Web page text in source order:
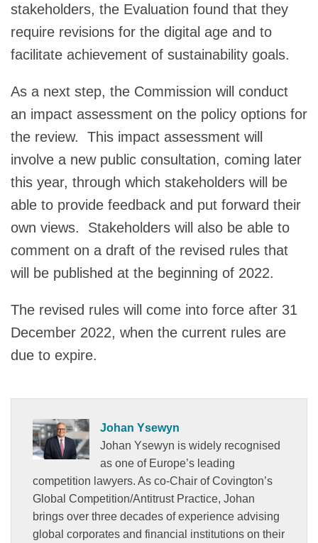
stakeholders, the Evaluation found that they
require revisions for the digital age and to
facilitate achievement of sustainability goals.
As a next step, the Commission will conduct
an impact assessment on the policy options for
the review. This impact assessment will
involve a new public consultation, coming later
this year, through which stakeholders will be
able to provide feedback and put forward their
own views. Stakeholders will also be able to
comment on a draft of the revised rules that
will be published at the beginning of 2022.
The revised rules will come into force after 31
December 2022, when the current rules are
due to expire.
Johan Ysewyn
Johan Ysewyn is widely recognised
as one of Europe’s leading
competition lawyers. As co-Chair of Covington’s
Global Competition/Antitrust Practice, Johan
brings over three decades of experience advising
global corporates and financial institutions on their